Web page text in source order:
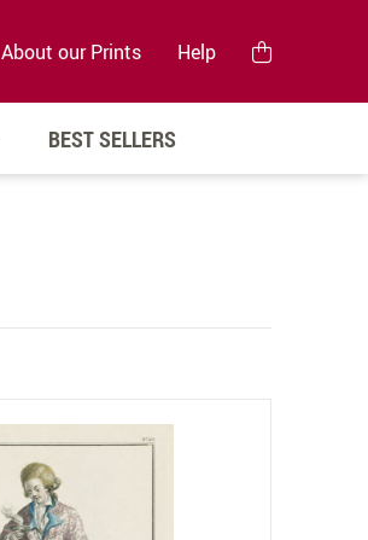
About our Prints Help
BEST SELLERS